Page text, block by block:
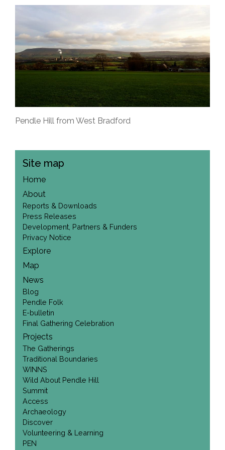
Pendle Hill from West Bradford
Site map
Home
About
Reports & Downloads
Press Releases
Development, Partners & Funders
Privacy Notice
Explore
Map
News
Blog
Pendle Folk
E-bulletin
Final Gathering Celebration
Projects
The Gatherings
Traditional Boundaries
WINNS
Wild About Pendle Hill
Summit
Access
Archaeology
Discover
Volunteering & Learning
PEN